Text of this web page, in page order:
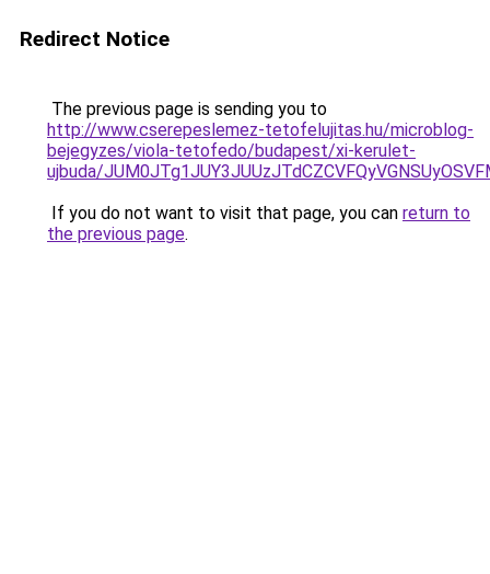
Redirect Notice
The previous page is sending you to
http://www.cserepeslemez-tetofelujitas.hu/microblog-
bejegyzes/viola-tetofedo/budapest/xi-kerulet-
ujbuda/
If you do not want to visit that page, you can return to
the previous page.